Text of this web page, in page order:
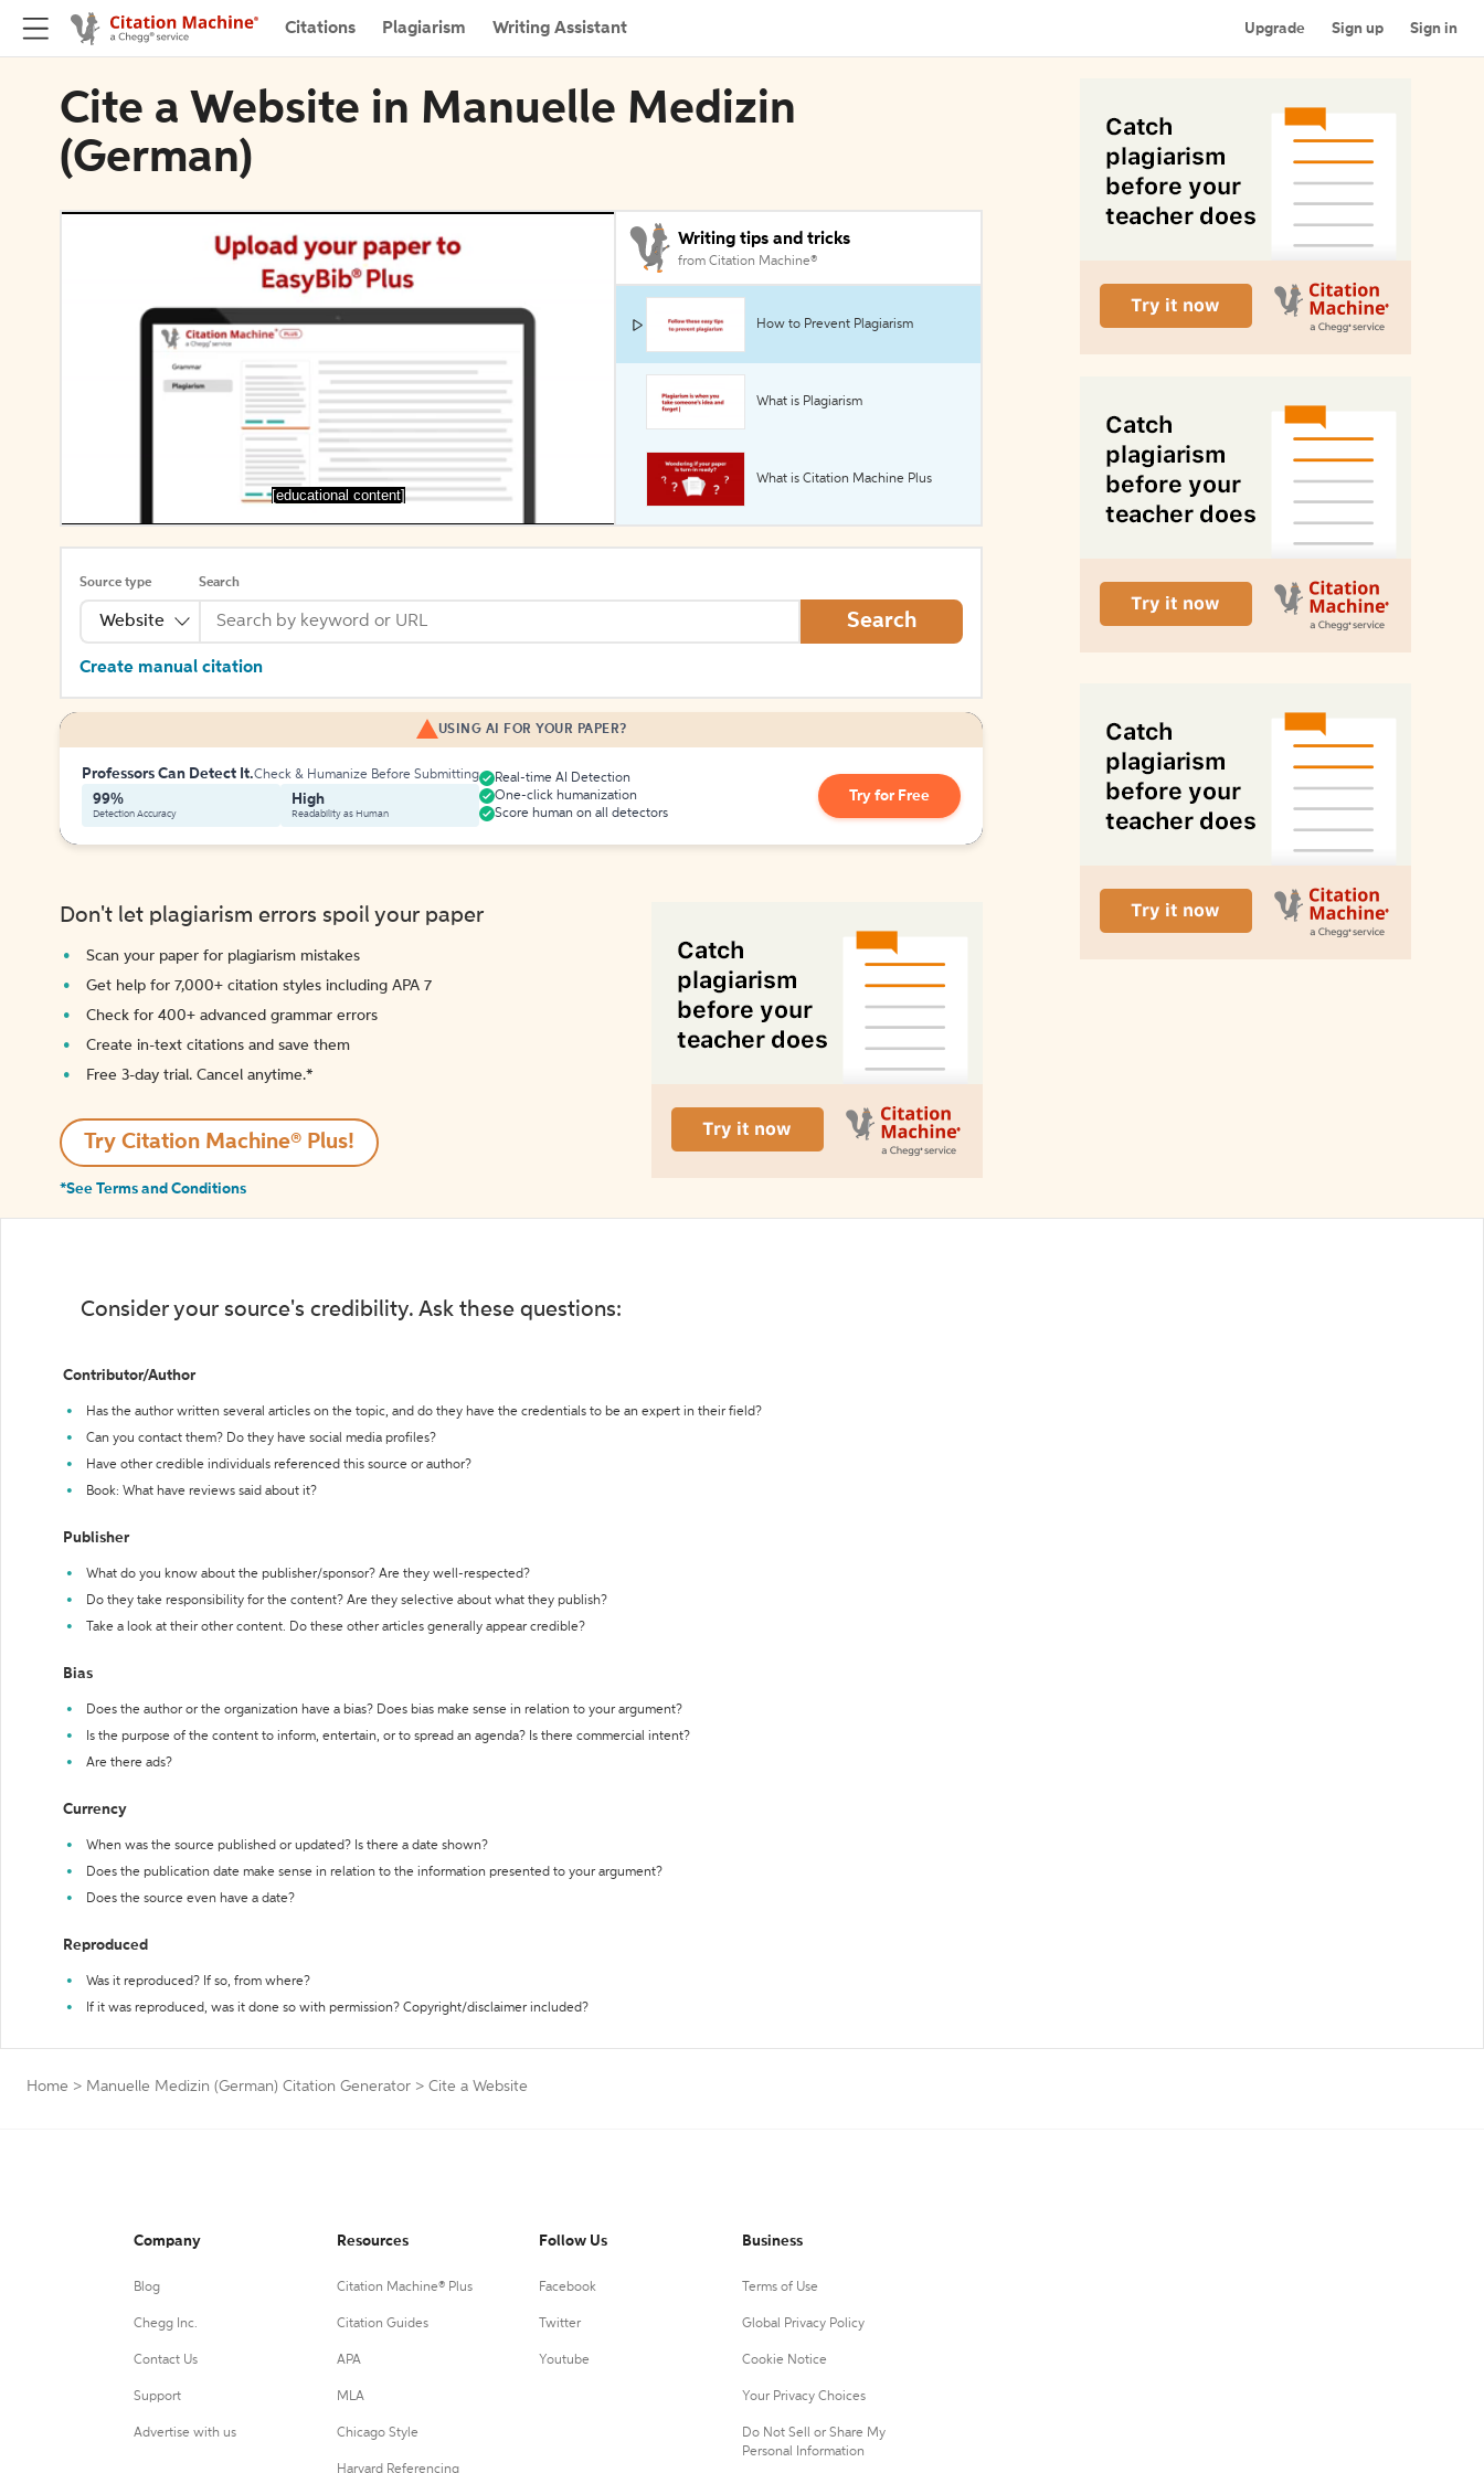
Citations Plagiarism Writing Assistant Upgrade Sign up Sign in
Cite a Website in Manuelle Medizin
(German)
[educational content]
Writing tips and tricks
from Citation Machine®
How to Prevent Plagiarism
What is Plagiarism
What is Citation Machine Plus
Source type
Website
Search
Search
Create manual citation
USING AI FOR YOUR PAPER?
Professors Can Detect It.Check & Humanize Before Submitting
99%
Detection Accuracy
High
Readability as Human
Real-time AI Detection
One-click humanization
Score human on all detectors
Try for Free
Don't let plagiarism errors spoil your paper
Scan your paper for plagiarism mistakes
Get help for 7,000+ citation styles including APA 7
Check for 400+ advanced grammar errors
Create in-text citations and save them
Free 3-day trial. Cancel anytime.*️
Try Citation Machine® Plus!
*See Terms and Conditions
Consider your source's credibility. Ask these questions:
Contributor/Author
Has the author written several articles on the topic, and do they have the credentials to be an expert in their field?
Can you contact them? Do they have social media profiles?
Have other credible individuals referenced this source or author?
Book: What have reviews said about it?
Publisher
What do you know about the publisher/sponsor? Are they well-respected?
Do they take responsibility for the content? Are they selective about what they publish?
Take a look at their other content. Do these other articles generally appear credible?
Bias
Does the author or the organization have a bias? Does bias make sense in relation to your argument?
Is the purpose of the content to inform, entertain, or to spread an agenda? Is there commercial intent?
Are there ads?
Currency
When was the source published or updated? Is there a date shown?
Does the publication date make sense in relation to the information presented to your argument?
Does the source even have a date?
Reproduced
Was it reproduced? If so, from where?
If it was reproduced, was it done so with permission? Copyright/disclaimer included?
Home > Manuelle Medizin (German) Citation Generator > Cite a Website
Company
Blog
Chegg Inc.
Contact Us
Support
Advertise with us
Resources
Citation Machine® Plus
Citation Guides
APA
MLA
Chicago Style
Harvard Referencing
Follow Us
Facebook
Twitter
Youtube
Business
Terms of Use
Global Privacy Policy
Cookie Notice
Your Privacy Choices
Do Not Sell or Share My
Personal Information